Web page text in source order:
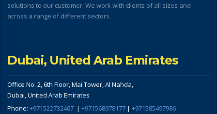
solutions to our customer. We work with clients of all sizes and
across a range of different sectors.
Dubai, United Arab Emirates
Office No. 2, 6th Floor, Mai Tower, Al Nahda,
Dubai, United Arab Emirates
Phone: +971522732467 | +971568978177 | +971585497986